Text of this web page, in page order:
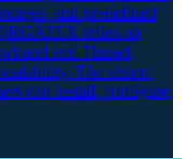
and predefined
relies on
and Thread,
The vision:
can install, configure,